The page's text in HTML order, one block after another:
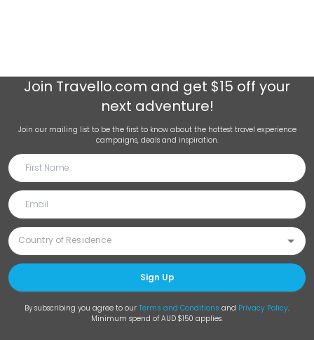
Join Travello.com and get $15 off your
next adventure!
Join our mailing list to be the first to know about the hottest travel experience
campaigns, deals and inspiration.
Sign Up
By subscribing you agree to our Terms and Conditions and Privacy Policy.
Minimum spend of AUD $150 applies.